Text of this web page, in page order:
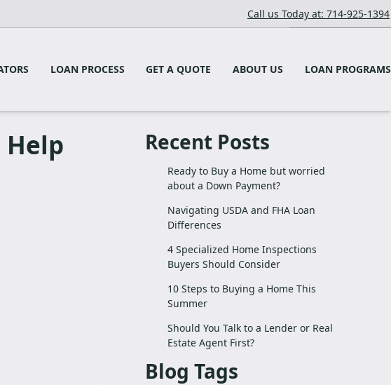
Call us Today at: 714-925-1394
LOAN PROCESS GET A QUOTE ABOUT US LOAN PROGRAMS
Help
Recent Posts
Ready to Buy a Home but worried
about a Down Payment?
Navigating USDA and FHA Loan
Differences
4 Specialized Home Inspections
Buyers Should Consider
10 Steps to Buying a Home This
Summer
Should You Talk to a Lender or Real
Estate Agent First?
Blog Tags